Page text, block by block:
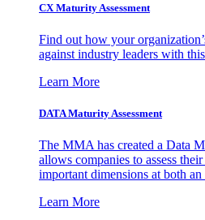
CX Maturity Assessment
Find out how your
against industry leaders with
Learn More
DATA Maturity Assessment
The MMA has created a Data
allows companies to assess
important dimensions at both
Learn More